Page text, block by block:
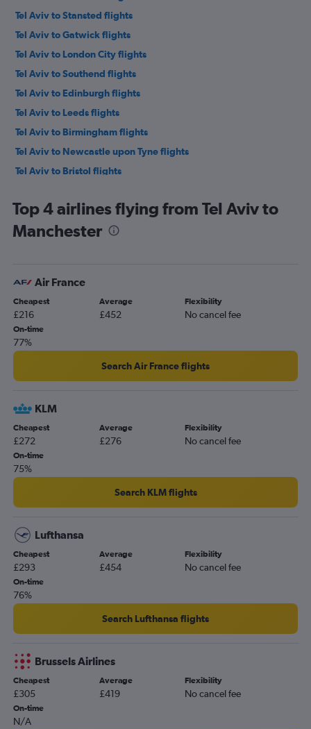
Tel Aviv to Stansted flights
Tel Aviv to Gatwick flights
Tel Aviv to London City flights
Tel Aviv to Southend flights
Tel Aviv to Edinburgh flights
Tel Aviv to Leeds flights
Tel Aviv to Birmingham flights
Tel Aviv to Newcastle upon Tyne flights
Tel Aviv to Bristol flights
Tel Aviv to Southampton flights
Ovda to Luton flights
Tel Aviv to Darlington flights
Tel Aviv to Exeter flights
Tel Aviv to East Midlands flights
Tel Aviv to Doncaster flights
Top 4 airlines flying from Tel Aviv to
Manchester
Air France
Cheapest
£216
Average
£452
Flexibility
No cancel fee
On-time
77%
Search Air France flights
KLM
Cheapest
£272
Average
£276
Flexibility
No cancel fee
On-time
75%
Search KLM flights
Lufthansa
Cheapest
£293
Average
£454
Flexibility
No cancel fee
On-time
76%
Search Lufthansa flights
Brussels Airlines
Cheapest
£305
Average
£419
Flexibility
No cancel fee
On-time
N/A